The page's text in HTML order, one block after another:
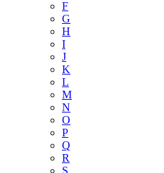
F
G
H
I
J
K
L
M
N
O
P
Q
R
S